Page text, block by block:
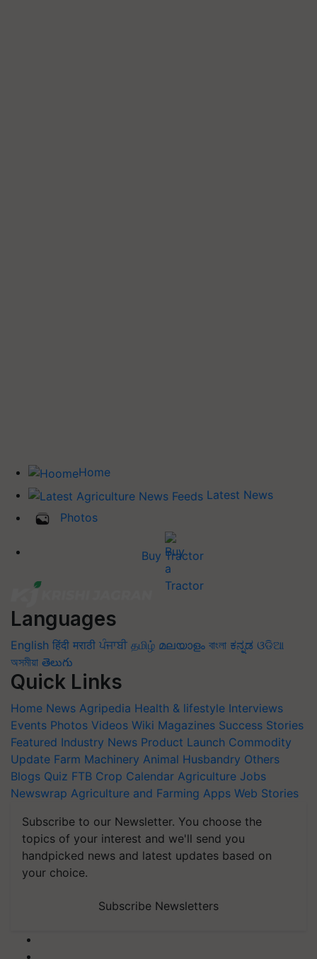
Home
Latest News
Photos
Buy Tractor
Languages
English हिंदी मराठी ਪੰਜਾਬੀ தமிழ் മലയാളം বাংলা ಕನ್ನಡ ଓଡିଆ
অসমীয়া తెలుగు
Quick Links
Home News Agripedia Health & lifestyle Interviews
Events Photos Videos Wiki Magazines Success Stories
Featured Industry News Product Launch Commodity
Update Farm Machinery Animal Husbandry Others
Blogs Quiz FTB Crop Calendar Agriculture Jobs
Newswrap Agriculture and Farming Apps Web Stories
Subscribe to our Newsletter. You choose the
topics of your interest and we'll send you
handpicked news and latest updates based on
your choice.
Subscribe Newsletters